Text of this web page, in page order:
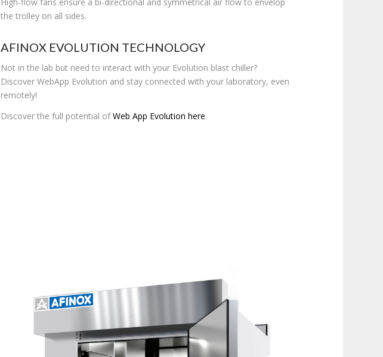
the trolley on all sides.
AFINOX EVOLUTION TECHNOLOGY
Not in the lab but need to interact with your Evolution blast chiller?
Discover WebApp Evolution and stay connected with your laboratory, even
remotely!
Discover the full potential ofWeb App Evolution here.